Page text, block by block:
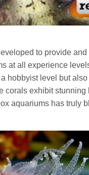
to provide
at all experience
hobbyist level but
corals exhibit stunning
aquariums has truly